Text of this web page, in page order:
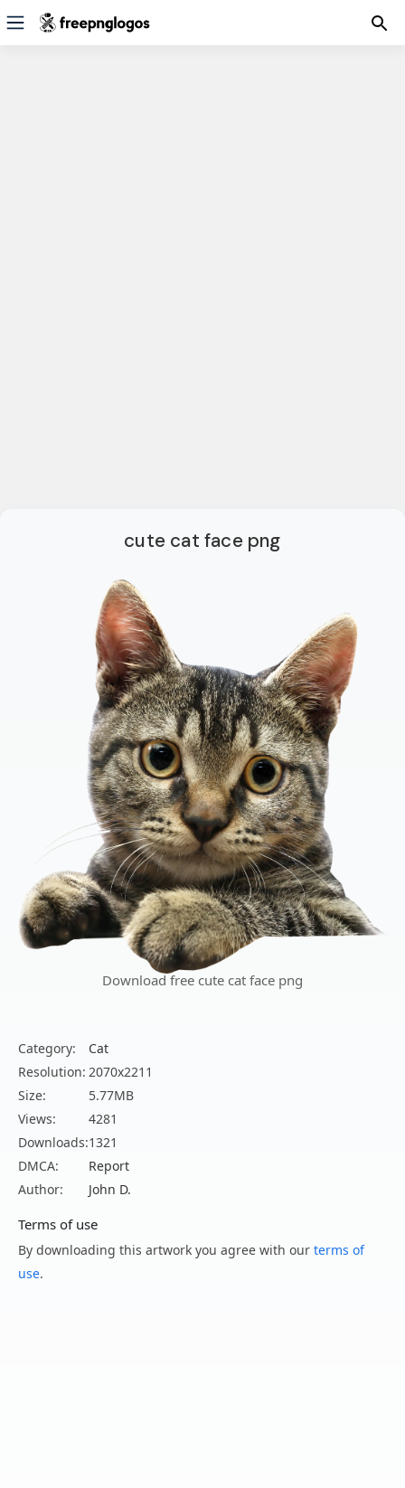
cute cat face png
Download free cute cat face png
Category:
Cat
Resolution: 2070x2211
Size:
5.77MB
Views:
4281
Downloads:1321
DMCA:
Report
Author:
John D.
Terms of use
By downloading this artwork you agree with our terms of
use.